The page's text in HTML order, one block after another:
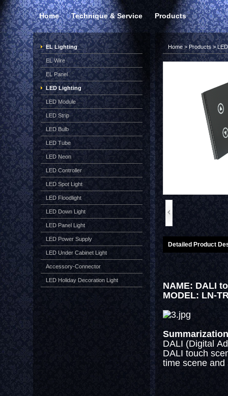
Home Technique & Service Products
EL Lighting
EL Wire
EL Panel
LED Lighting
LED Module
LED Strip
LED Bulb
LED Tube
LED Neon
LED Controller
LED Spot Light
LED Floodlight
LED Down Light
LED Panel Light
LED Power Supply
LED Under Cabinet Light
Accessory-Connector
LED Holiday Decoration Light
Home>Products>
Detailed Product
NAME: DALI
MODEL: LN-
Summarization
DALI (Digital
DALI touch
time scene and